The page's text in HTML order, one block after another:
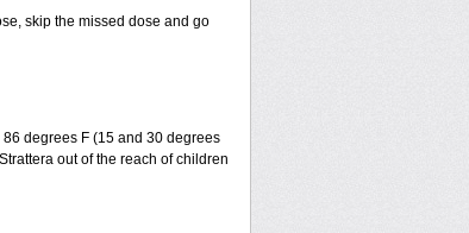
skip the missed dose and go
degrees F (15 and 30 degrees
out of the reach of children